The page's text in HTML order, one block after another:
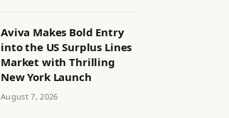
Aviva Makes Bold Entry
into the US Surplus Lines
Market with Thrilling
New York Launch
August 7, 2026